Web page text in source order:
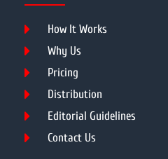
How It Works
Why Us
Pricing
Distribution
Editorial Guidelines
Contact Us